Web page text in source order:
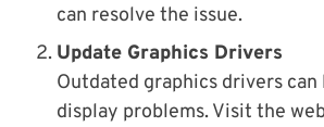
can resolve the issue.
Update Graphics Drivers
Outdated graphics drivers
display problems. Visit the